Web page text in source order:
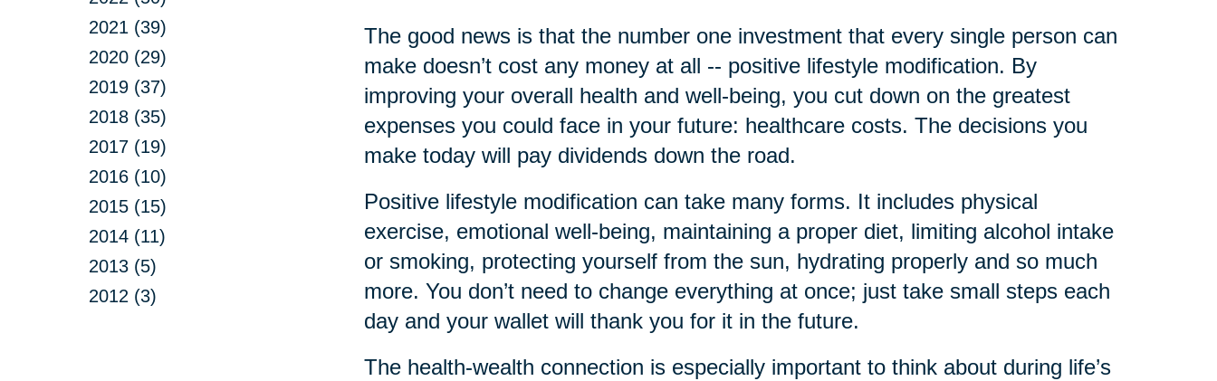
2021 (39)
2020 (29)
2019 (37)
2018 (35)
2017 (19)
2016 (10)
2015 (15)
2014 (11)
2013 (5)
2012 (3)
The good news is that the number one investment that every single person can
make doesn’t cost any money at all -- positive lifestyle modification. By
improving your overall health and well-being, you cut down on the greatest
expenses you could face in your future: healthcare costs. The decisions you
make today will pay dividends down the road.
Positive lifestyle modification can take many forms. It includes physical
exercise, emotional well-being, maintaining a proper diet, limiting alcohol intake
or smoking, protecting yourself from the sun, hydrating properly and so much
more. You don’t need to change everything at once; just take small steps each
day and your wallet will thank you for it in the future.
The health-wealth connection is especially important to think about during life’s